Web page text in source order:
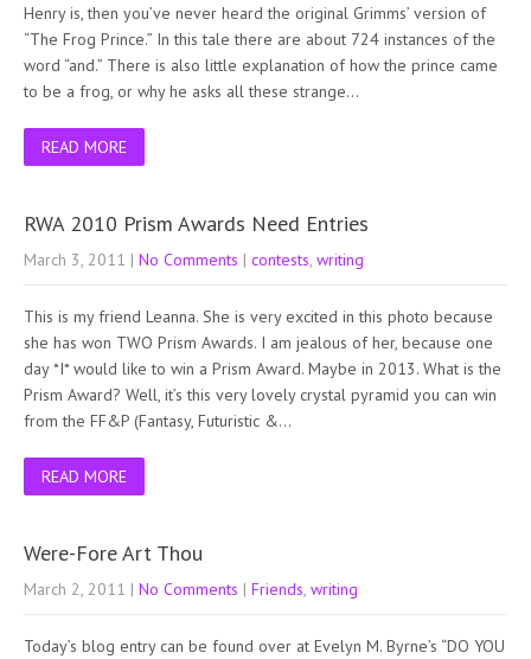
Henry is, then you’ve never heard the original Grimms’ version of
“The Frog Prince.” In this tale there are about 724 instances of the
word “and.” There is also little explanation of how the prince came
to be a frog, or why he asks all these strange…
READ MORE
RWA 2010 Prism Awards Need Entries
March 3, 2011 | No Comments | contests writing
This is my friend Leanna. She is very excited in this photo because
she has won TWO Prism Awards. I am jealous of her, because one
day *I* would like to win a Prism Award. Maybe in 2013. What is the
Prism Award? Well, it’s this very lovely crystal pyramid you can win
from the FF&P (Fantasy, Futuristic &…
READ MORE
Were-Fore Art Thou
March 2, 2011 | No Comments | Friends writing
Today’s blog entry can be found over at Evelyn M. Byrne’s “DO YOU